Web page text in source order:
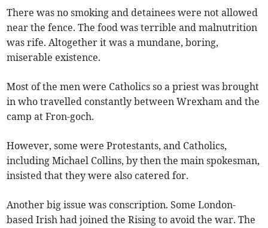
There was no smoking and detainees were not allowed
near the fence. The food was terrible and malnutrition
was rife. Altogether it was a mundane, boring,
miserable existence.
Most of the men were Catholics so a priest was brought
in who travelled constantly between Wrexham and the
camp at Fron-goch.
However, some were Protestants, and Catholics,
including Michael Collins, by then the main spokesman,
insisted that they were also catered for.
Another big issue was conscription. Some London-
based Irish had joined the Rising to avoid the war. The